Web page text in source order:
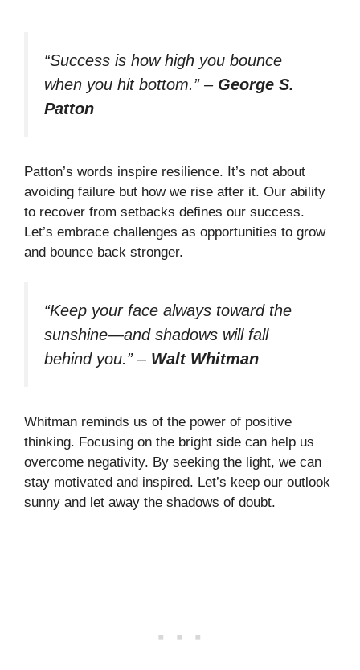
“Success is how high you bounce
when you hit bottom.”– George S.
Patton
Patton’s words inspire resilience. It’s not about
avoiding failure but how we rise after it. Our ability
to recover from setbacks defines our success.
Let’s embrace challenges as opportunities to grow
and bounce back stronger.
“Keep your face always toward the
sunshine—and shadows will fall
behind you.”– Walt Whitman
Whitman reminds us of the power of positive
thinking. Focusing on the bright side can help us
overcome negativity. By seeking the light, we can
stay motivated and inspired. Let’s keep our outlook
sunny and let away the shadows of doubt.